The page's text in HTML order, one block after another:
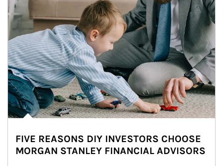
FIVE REASONS DIY INVESTORS CHOOSE
MORGAN STANLEY FINANCIAL ADVISORS